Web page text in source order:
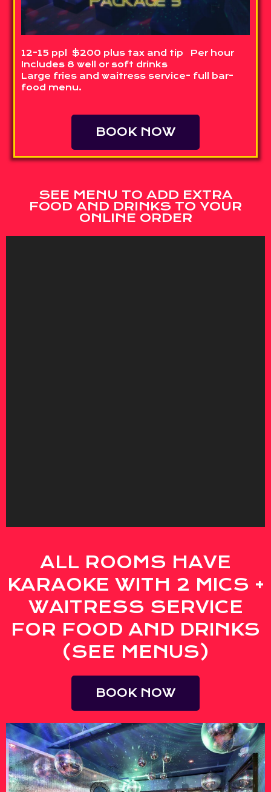
12-15 ppl $200 plus tax and tip Per hour
Includes 8 well or soft drinks
Large fries and waitress service- full bar-
food menu.
BOOK NOW
SEE MENU TO ADD EXTRA
FOOD AND DRINKS TO YOUR
ONLINE ORDER
ALL ROOMS HAVE
KARAOKE WITH 2 MICS +
WAITRESS SERVICE
FOR FOOD AND DRINKS
(SEE MENUS)
BOOK NOW